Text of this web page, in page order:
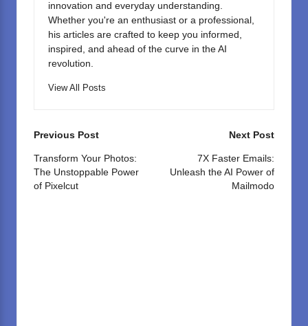
innovation and everyday understanding.
Whether you're an enthusiast or a professional,
his articles are crafted to keep you informed,
inspired, and ahead of the curve in the AI
revolution.
View All Posts
Post
navigation
Previous Post
Transform Your Photos:
The Unstoppable Power
of Pixelcut
Next Post
7X Faster Emails:
Unleash the AI Power of
Mailmodo